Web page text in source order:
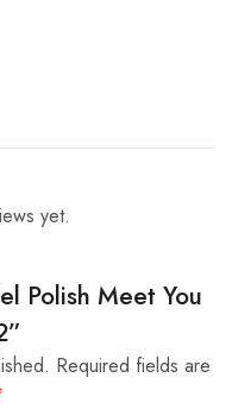
yet.
Polish Meet You
Required fields are